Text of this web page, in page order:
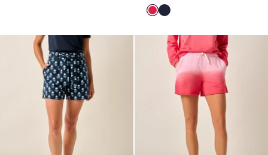
Color
Raspberry Wine
Navy